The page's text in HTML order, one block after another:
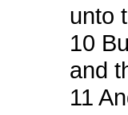
unto
10
and
11